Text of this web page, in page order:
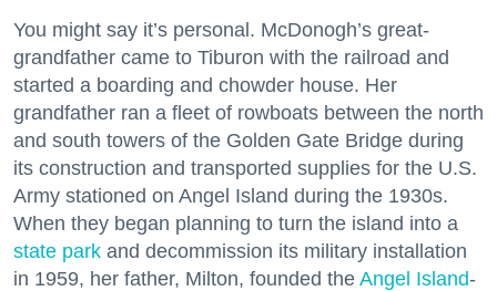
You might say it’s personal. McDonogh’s great-
grandfather came to Tiburon with the railroad and
started a boarding and chowder house. Her
grandfather ran a fleet of rowboats between the north
and south towers of the Golden Gate Bridge during
its construction and transported supplies for the U.S.
Army stationed on Angel Island during the 1930s.
When they began planning to turn the island into a
state park and decommission its military installation
in 1959, her father, Milton, founded the Angel Island-